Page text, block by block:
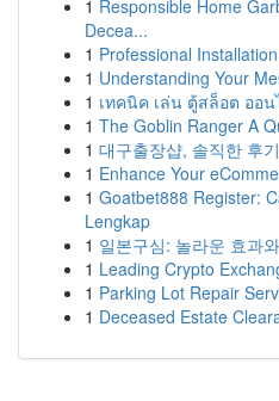
1 Responsible Home
Decea...
1 Professional
1 Understanding Your
1 เทคนิค เล่น ตู้สล็อต ออ
1 The Goblin Ranger A
1 대구출장샵, 솔직한 후
1 Enhance Your
1 Goatbet888 Register:
Lengkap
1 일본구심: 놀라운 효과
1 Leading Crypto
1 Parking Lot Repair
1 Deceased Estate